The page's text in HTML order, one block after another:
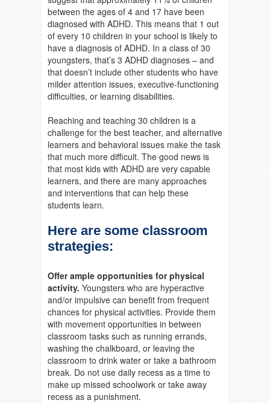
between the ages of 4 and 17 have been
diagnosed with ADHD. This means that 1 out
of every 10 children in your school is likely to
have a diagnosis of ADHD. In a class of 30
youngsters, that’s 3 ADHD diagnoses – and
that doesn’t include other students who have
milder attention issues, executive-functioning
difficulties, or learning disabilities.
Reaching and teaching 30 children is a
challenge for the best teacher, and alternative
learners and behavioral issues make the task
that much more difficult. The good news is
that most kids with ADHD are very capable
learners, and there are many approaches
and interventions that can help these
students learn.
Here are some classroom
strategies:
Offer ample opportunities for physical
activity. Youngsters who are hyperactive
and/or impulsive can benefit from frequent
chances for physical activities. Provide them
with movement opportunities in between
classroom tasks such as running errands,
washing the chalkboard, or leaving the
classroom to drink water or take a bathroom
break. Do not use daily recess as a time to
make up missed schoolwork or take away
recess as a punishment.